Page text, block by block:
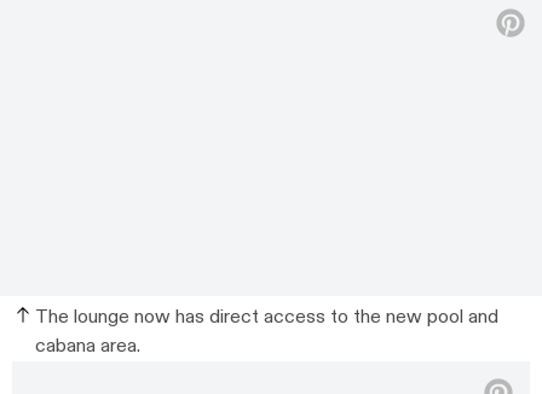
The lounge now has direct access to the new pool and
cabana area.